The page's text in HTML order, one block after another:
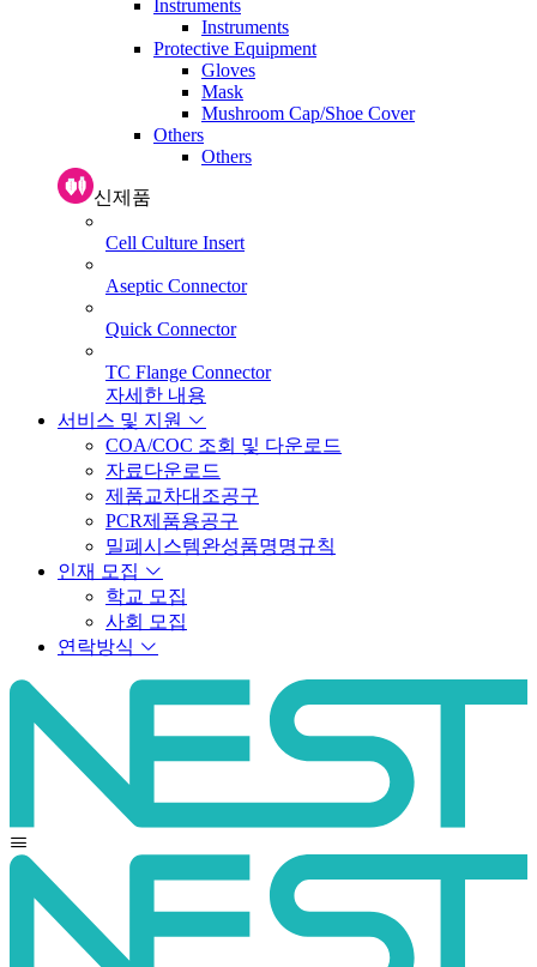
Instruments
Instruments
Protective Equipment
Gloves
Mask
Mushroom Cap/Shoe Cover
Others
Others
신제품
Cell Culture Insert
Aseptic Connector
Quick Connector
TC Flange Connector
자세한 내용
서비스 및 지원
COA/COC 조회 및 다운로드
자료다운로드
제품교차대조공구
PCR제품용공구
밀폐시스템완성품명명규칙
인재 모집
학교 모집
사회 모집
연락방식